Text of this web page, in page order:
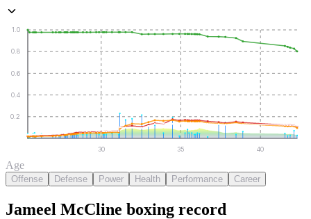
0.2
0.4
0.6
0.8
1.0
30 35 40
Age
Offense Defense Power Health Performance Career
Jameel McCline boxing record